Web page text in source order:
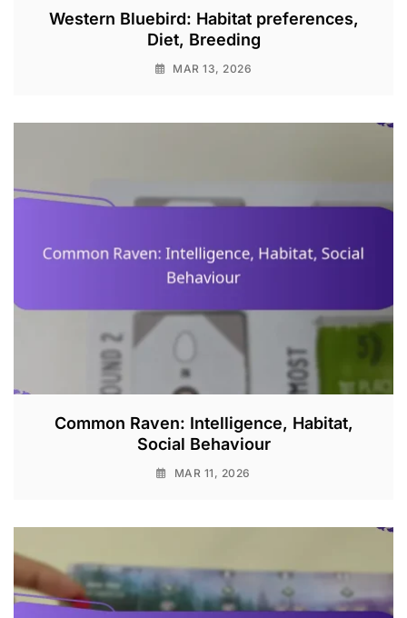
Western Bluebird: Habitat preferences,
Diet, Breeding
MAR 13, 2026
Common Raven: Intelligence, Habitat,
Social Behaviour
MAR 11, 2026